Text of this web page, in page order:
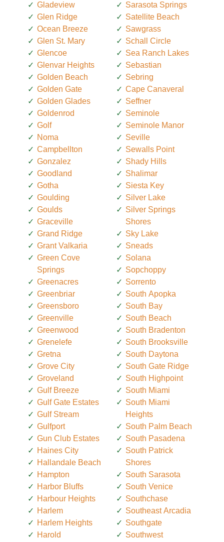
Gladeview
Glen Ridge
Ocean Breeze
Glen St. Mary
Glencoe
Glenvar Heights
Golden Beach
Golden Gate
Golden Glades
Goldenrod
Golf
Noma
Campbellton
Gonzalez
Goodland
Gotha
Goulding
Goulds
Graceville
Grand Ridge
Grant Valkaria
Green Cove
Springs
Greenacres
Greenbriar
Greensboro
Greenville
Greenwood
Grenelefe
Gretna
Grove City
Groveland
Gulf Breeze
Gulf Gate Estates
Gulf Stream
Gulfport
Gun Club Estates
Haines City
Hallandale Beach
Hampton
Harbor Bluffs
Harbour Heights
Harlem
Harlem Heights
Harold
Sarasota Springs
Satellite Beach
Sawgrass
Schall Circle
Sea Ranch Lakes
Sebastian
Sebring
Cape Canaveral
Seffner
Seminole
Seminole Manor
Seville
Sewalls Point
Shady Hills
Shalimar
Siesta Key
Silver Lake
Silver Springs
Shores
Sky Lake
Sneads
Solana
Sopchoppy
Sorrento
South Apopka
South Bay
South Beach
South Bradenton
South Brooksville
South Daytona
South Gate Ridge
South Highpoint
South Miami
South Miami
Heights
South Palm Beach
South Pasadena
South Patrick
Shores
South Sarasota
South Venice
Southchase
Southeast Arcadia
Southgate
Southwest